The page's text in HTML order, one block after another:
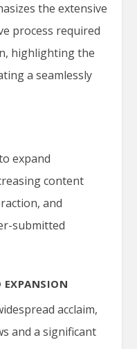
the extensive
process required
highlighting the
a seamlessly
expand
content
and
submitted
EXPANSION
acclaim,
and a significant